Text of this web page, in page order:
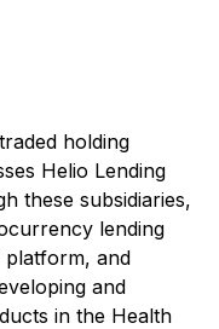
holding
Helio Lending
these subsidiaries,
lending
platform, and
and
in the Health